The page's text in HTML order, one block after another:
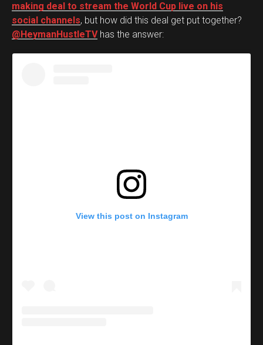
making deal to stream the World Cup live on his
social channels, but how did this deal get put together?
@HeymanHustleTVhas the answer:
View this post on Instagram